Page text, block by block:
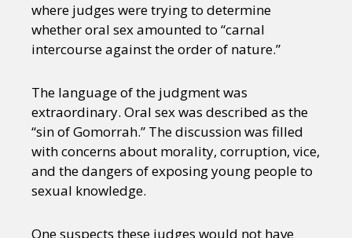
where judges were trying to determine
whether oral sex amounted to “carnal
intercourse against the order of nature.”
The language of the judgment was
extraordinary. Oral sex was described as the
“sin of Gomorrah.” The discussion was filled
with concerns about morality, corruption, vice,
and the dangers of exposing young people to
sexual knowledge.
One suspects these judges would not have